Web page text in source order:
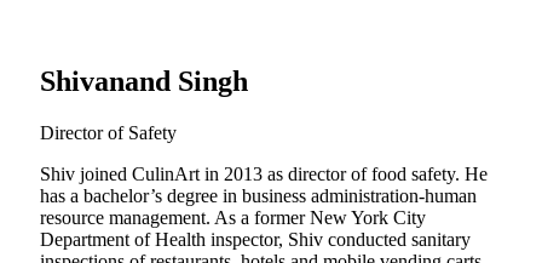
Shivanand Singh
Director of Safety
Shiv joined CulinArt in 2013 as director of food safety. He
has a bachelor’s degree in business administration-human
resource management. As a former New York City
Department of Health inspector, Shiv conducted sanitary